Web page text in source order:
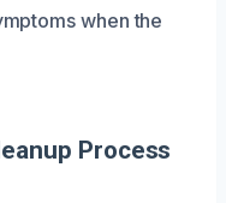
when the
Process